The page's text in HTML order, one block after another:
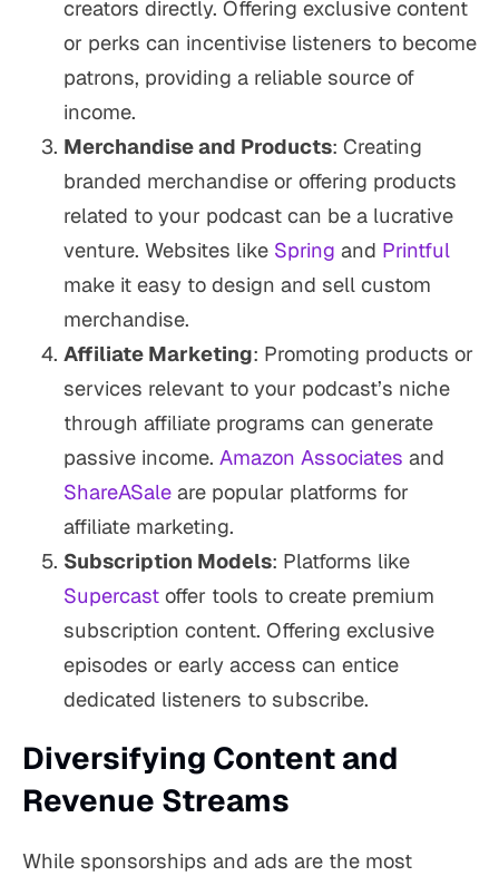
creators directly. Offering exclusive content
or perks can incentivise listeners to become
patrons, providing a reliable source of
income.
Merchandise and Products: Creating
branded merchandise or offering products
related to your podcast can be a lucrative
venture. Websites like Spring and Printful
make it easy to design and sell custom
merchandise.
Affiliate Marketing: Promoting products or
services relevant to your podcast’s niche
through affiliate programs can generate
passive income. Amazon Associates and
ShareASaleare popular platforms for
affiliate marketing.
Subscription Models: Platforms like
Supercastoffer tools to create premium
subscription content. Offering exclusive
episodes or early access can entice
dedicated listeners to subscribe.
Diversifying Content and
Revenue Streams
While sponsorships and ads are the most